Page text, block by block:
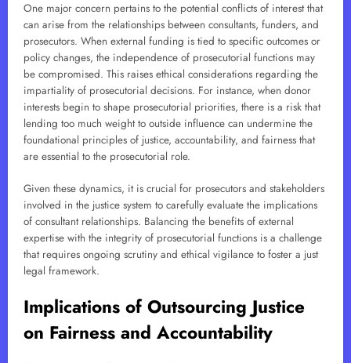
One major concern pertains to the potential conflicts of interest that
can arise from the relationships between consultants, funders, and
prosecutors. When external funding is tied to specific outcomes or
policy changes, the independence of prosecutorial functions may
be compromised. This raises ethical considerations regarding the
impartiality of prosecutorial decisions. For instance, when donor
interests begin to shape prosecutorial priorities, there is a risk that
lending too much weight to outside influence can undermine the
foundational principles of justice, accountability, and fairness that
are essential to the prosecutorial role.
Given these dynamics, it is crucial for prosecutors and stakeholders
involved in the justice system to carefully evaluate the implications
of consultant relationships. Balancing the benefits of external
expertise with the integrity of prosecutorial functions is a challenge
that requires ongoing scrutiny and ethical vigilance to foster a just
legal framework.
Implications of Outsourcing Justice
on Fairness and Accountability